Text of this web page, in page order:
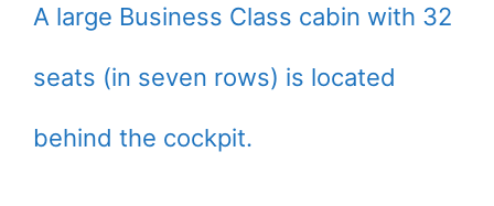
A large Business Class cabin with 32
seats (in seven rows) is located
behind the cockpit.